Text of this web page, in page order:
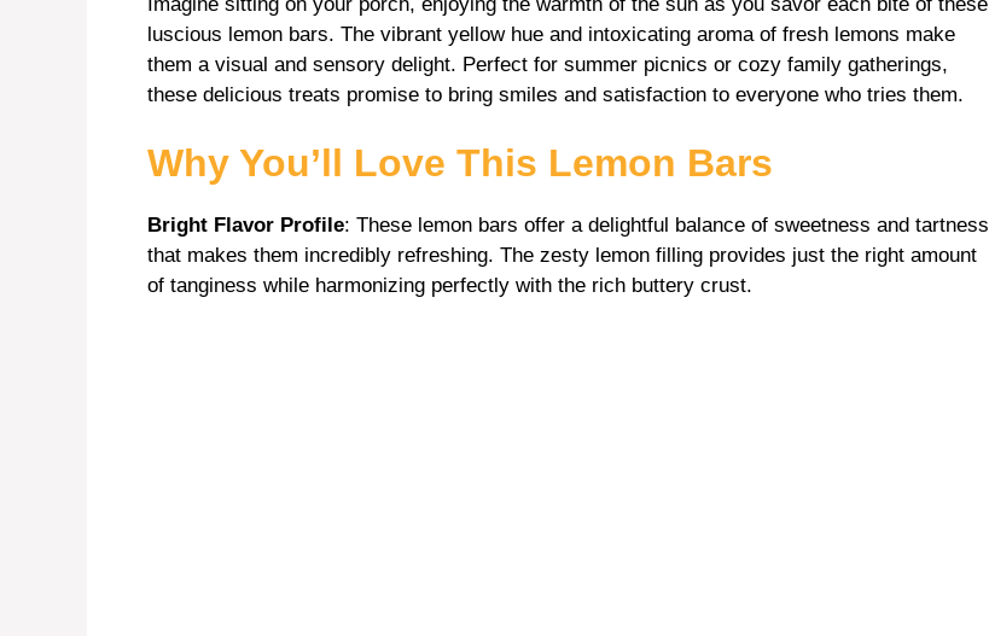
luscious lemon bars. The vibrant yellow hue and intoxicating aroma of fresh lemons make
them a visual and sensory delight. Perfect for summer picnics or cozy family gatherings,
these delicious treats promise to bring smiles and satisfaction to everyone who tries them.
Why You’ll Love This Lemon Bars
Bright Flavor Profile: These lemon bars offer a delightful balance of sweetness and tartness
that makes them incredibly refreshing. The zesty lemon filling provides just the right amount
of tanginess while harmonizing perfectly with the rich buttery crust.